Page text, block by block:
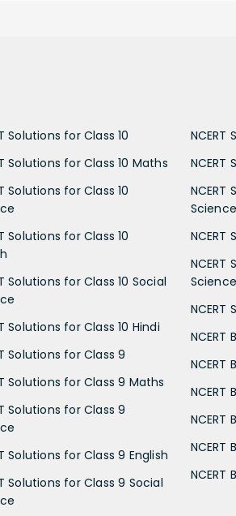
Solutions for Class 10
Solutions for Class 10 Maths
Solutions for Class 10
Solutions for Class 10
Solutions for Class 10 Social
Solutions for Class 10 Hindi
Solutions for Class 9
Solutions for Class 9 Maths
Solutions for Class 9
Solutions for Class 9 English
Solutions for Class 9 Social
NCERT
NCERT
Science
NCERT
Science
NCERT
NCERT
NCERT
NCERT
NCERT
NCERT
NCERT